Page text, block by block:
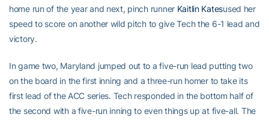
home run of the year and next, pinch runner Kaitlin Katesused her
speed to score on another wild pitch to give Tech the 6-1 lead and
victory.
In game two, Maryland jumped out to a five-run lead putting two
on the board in the first inning and a three-run homer to take its
first lead of the ACC series. Tech responded in the bottom half of
the second with a five-run inning to even things up at five-all. The